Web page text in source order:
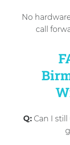
No
call
Q:Can I still